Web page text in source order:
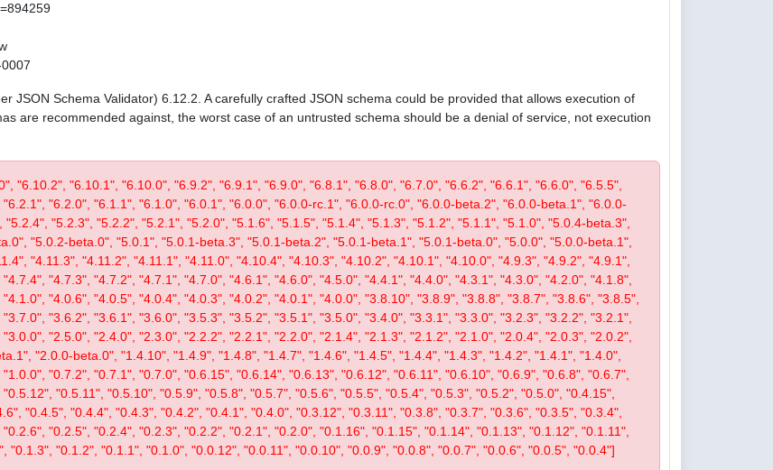
JSON Schema Validator) 6.12.2. A carefully crafted JSON schema could be provided that allows execution of
are recommended against, the worst case of an untrusted schema should be a denial of service, not execution
"6.10.2", "6.10.1", "6.10.0", "6.9.2", "6.9.1", "6.9.0", "6.8.1", "6.8.0", "6.7.0", "6.6.2", "6.6.1", "6.6.0", "6.5.5",
"6.2.0", "6.1.1", "6.1.0", "6.0.1", "6.0.0", "6.0.0-rc.1", "6.0.0-rc.0", "6.0.0-beta.2", "6.0.0-beta.1", "6.0.0-
"5.2.3", "5.2.2", "5.2.1", "5.2.0", "5.1.6", "5.1.5", "5.1.4", "5.1.3", "5.1.2", "5.1.1", "5.1.0", "5.0.4-beta.3",
"5.0.2-beta.0", "5.0.1", "5.0.1-beta.3", "5.0.1-beta.2", "5.0.1-beta.1", "5.0.1-beta.0", "5.0.0", "5.0.0-beta.1",
"4.11.3", "4.11.2", "4.11.1", "4.11.0", "4.10.4", "4.10.3", "4.10.2", "4.10.1", "4.10.0", "4.9.3", "4.9.2", "4.9.1",
"4.7.3", "4.7.2", "4.7.1", "4.7.0", "4.6.1", "4.6.0", "4.5.0", "4.4.1", "4.4.0", "4.3.1", "4.3.0", "4.2.0", "4.1.8",
"4.0.6", "4.0.5", "4.0.4", "4.0.3", "4.0.2", "4.0.1", "4.0.0", "3.8.10", "3.8.9", "3.8.8", "3.8.7", "3.8.6", "3.8.5",
"3.6.2", "3.6.1", "3.6.0", "3.5.3", "3.5.2", "3.5.1", "3.5.0", "3.4.0", "3.3.1", "3.3.0", "3.2.3", "3.2.2", "3.2.1",
"2.5.0", "2.4.0", "2.3.0", "2.2.2", "2.2.1", "2.2.0", "2.1.4", "2.1.3", "2.1.2", "2.1.0", "2.0.4", "2.0.3", "2.0.2",
"2.0.0-beta.0", "1.4.10", "1.4.9", "1.4.8", "1.4.7", "1.4.6", "1.4.5", "1.4.4", "1.4.3", "1.4.2", "1.4.1", "1.4.0",
"0.7.2", "0.7.1", "0.7.0", "0.6.15", "0.6.14", "0.6.13", "0.6.12", "0.6.11", "0.6.10", "0.6.9", "0.6.8", "0.6.7",
"0.5.11", "0.5.10", "0.5.9", "0.5.8", "0.5.7", "0.5.6", "0.5.5", "0.5.4", "0.5.3", "0.5.2", "0.5.0", "0.4.15",
"0.4.5", "0.4.4", "0.4.3", "0.4.2", "0.4.1", "0.4.0", "0.3.12", "0.3.11", "0.3.8", "0.3.7", "0.3.6", "0.3.5", "0.3.4",
"0.2.5", "0.2.4", "0.2.3", "0.2.2", "0.2.1", "0.2.0", "0.1.16", "0.1.15", "0.1.14", "0.1.13", "0.1.12", "0.1.11",
"0.1.3", "0.1.2", "0.1.1", "0.1.0", "0.0.12", "0.0.11", "0.0.10", "0.0.9", "0.0.8", "0.0.7", "0.0.6", "0.0.5", "0.0.4"]